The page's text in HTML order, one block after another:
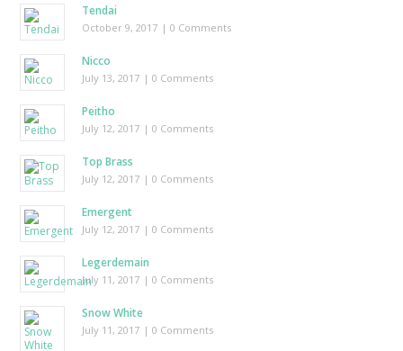
Tendai
October 9, 2017 | 0 Comments
Nicco
July 13, 2017 | 0 Comments
Peitho
July 12, 2017 | 0 Comments
Top Brass
July 12, 2017 | 0 Comments
Emergent
July 12, 2017 | 0 Comments
Legerdemain
July 11, 2017 | 0 Comments
Snow White
July 11, 2017 | 0 Comments